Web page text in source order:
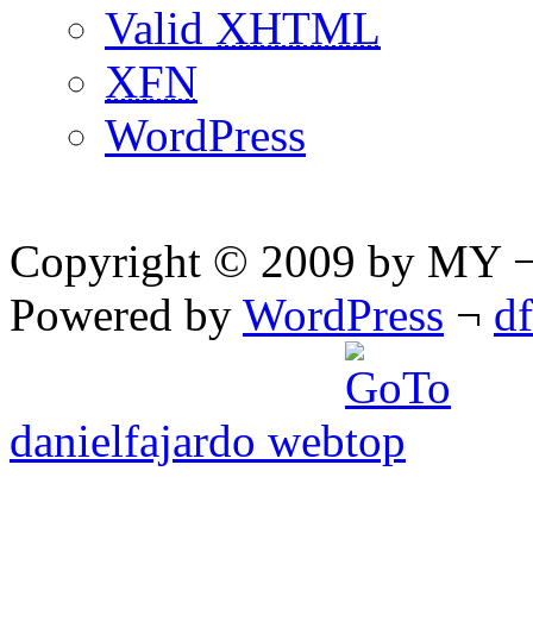
Valid XHTML
XFN
WordPress
Copyright © 2009 by MY
Powered by WordPress ¬
danielfajardo web